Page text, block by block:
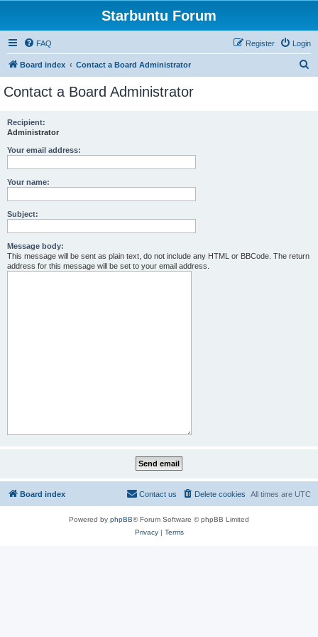
Starbuntu Forum
FAQ Login
Register
Board index Contact a Board Administrator
Contact a Board Administrator
Recipient:
Administrator
Your email address:
Your name:
Subject:
Message body:
This message will be sent as plain text, do not include any HTML or BBCode. The return
address for this message will be set to your email address.
Board index All times are UTC
Delete cookies
Contact us
Powered by phpBB® Forum Software © phpBB Limited
Privacy| Terms